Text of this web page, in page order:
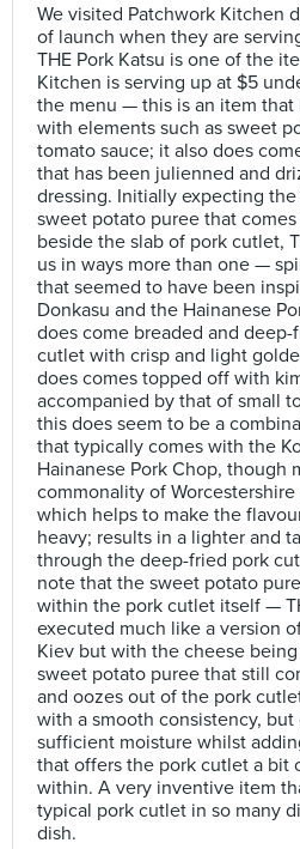
We visited Patchwork Kitchen
of launch when they are
THE Pork Katsu is one of the
Kitchen is serving up at $5
the menu — this is an item that
with elements such as sweet
tomato sauce; it also does
that has been julienned and
dressing. Initially expecting
sweet potato puree that
beside the slab of pork cutlet,
us in ways more than one —
that seemed to have been
Donkasu and the Hainanese
does come breaded and
cutlet with crisp and light
does comes topped off with
accompanied by that of small
this does seem to be a
that typically comes with the
Hainanese Pork Chop, though
commonality of
which helps to make the
heavy; results in a lighter and
through the deep-fried pork
note that the sweet potato
within the pork cutlet itself —
executed much like a version
Kiev but with the cheese
sweet potato puree that still
and oozes out of the pork
with a smooth consistency,
sufficient moisture whilst
that offers the pork cutlet a bit
within. A very inventive item
typical pork cutlet in so many
dish.